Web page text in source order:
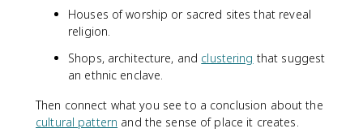
Houses of worship or sacred sites that reveal
religion.
Shops, architecture, and clustering that suggest
an ethnic enclave.
Then connect what you see to a conclusion about the
cultural pattern and the sense of place it creates.